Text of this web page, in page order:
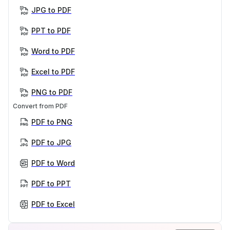
JPG to PDF
PPT to PDF
Word to PDF
Excel to PDF
PNG to PDF
Convert from PDF
PDF to PNG
PDF to JPG
PDF to Word
PDF to PPT
PDF to Excel